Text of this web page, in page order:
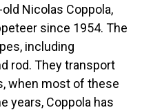
Nicolas Coppola,
since 1954. The
including
rod. They transport
when most of these
years, Coppola has